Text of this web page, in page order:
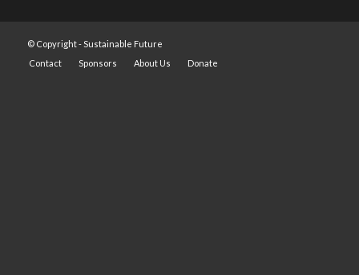
© Copyright -Sustainable Future
Contact
Sponsors About Us Donate